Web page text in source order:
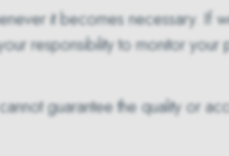
it becomes necessary.
responsibility to monitor your
guarantee the quality or